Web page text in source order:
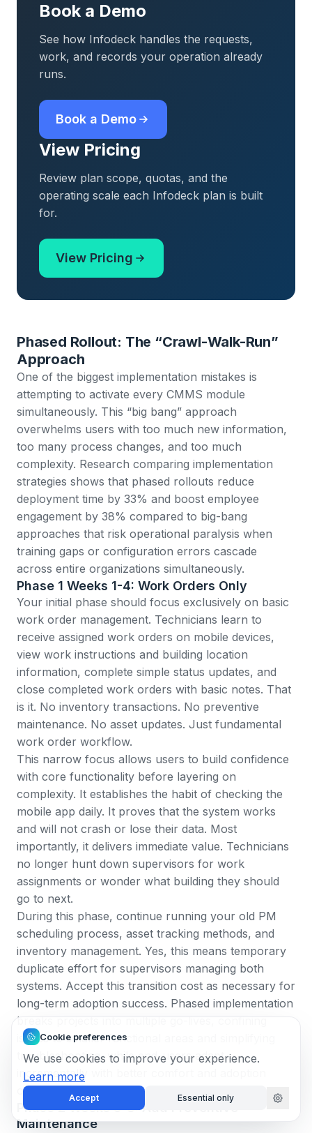
Book a Demo
See how Infodeck handles the requests,
work, and records your operation already
runs.
Book a Demo
View Pricing
Review plan scope, quotas, and the
operating scale each Infodeck plan is built
for.
View Pricing
Phased Rollout: The “Crawl-Walk-Run”
Approach
One of the biggest implementation mistakes is
attempting to activate every CMMS module
simultaneously. This “big bang” approach
overwhelms users with too much new information,
too many process changes, and too much
complexity. Research comparing implementation
strategies shows that phased rollouts reduce
deployment time by 33% and boost employee
engagement by 38% compared to big-bang
approaches that risk operational paralysis when
training gaps or configuration errors cascade
across entire organizations simultaneously.
Phase 1 Weeks 1-4: Work Orders Only
Your initial phase should focus exclusively on basic
work order management. Technicians learn to
receive assigned work orders on mobile devices,
view work instructions and building location
information, complete simple status updates, and
close completed work orders with basic notes. That
is it. No inventory transactions. No preventive
maintenance. No asset updates. Just fundamental
work order workflow.
This narrow focus allows users to build confidence
with core functionality before layering on
complexity. It establishes the habit of checking the
mobile app daily. It proves that the system works
and will not crash or lose their data. Most
importantly, it delivers immediate value. Technicians
no longer hunt down supervisors for work
assignments or wonder what building they should
go to next.
During this phase, continue running your old PM
scheduling process, asset tracking methods, and
inventory management. Yes, this means temporary
duplicate effort for supervisors managing both
systems. Accept this transition cost as necessary for
long-term adoption success. Phased implementation
breaks projects into multiple go-lives, confining
issues to smaller functional areas and simplifying
troubleshooting, while end-users adapt
incrementally with better comfort and adoption
outcomes.
Phase 2 Weeks 5-8: Add Preventive
Maintenance
Cookie preferences
We use cookies to improve your experience.
Learn more
Accept Essential only